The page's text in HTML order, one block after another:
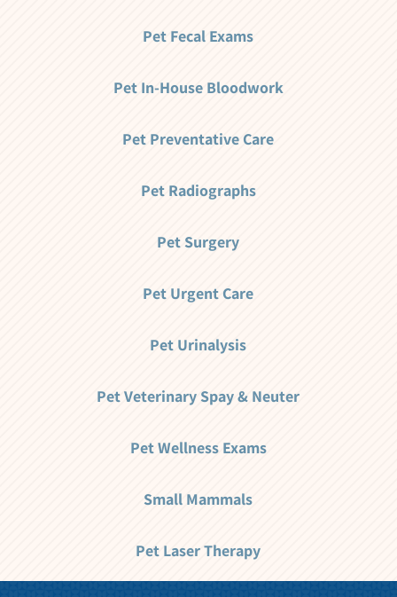
Pet Fecal Exams
Pet In-House Bloodwork
Pet Preventative Care
Pet Radiographs
Pet Surgery
Pet Urgent Care
Pet Urinalysis
Pet Veterinary Spay & Neuter
Pet Wellness Exams
Small Mammals
Pet Laser Therapy